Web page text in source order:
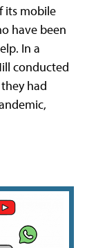
its mobile
have been
In a
conducted
had